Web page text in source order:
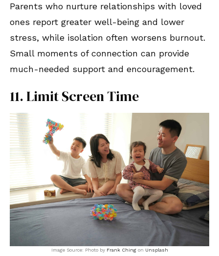
Parents who nurture relationships with loved
ones report greater well-being and lower
stress, while isolation often worsens burnout.
Small moments of connection can provide
much-needed support and encouragement.
11. Limit Screen Time
Image Source: Photo by Frank Chingon Unsplash